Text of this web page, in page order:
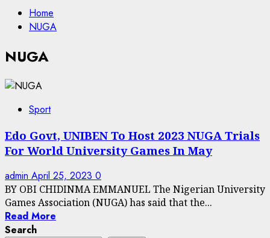
Home
NUGA
NUGA
Sport
Edo Govt, UNIBEN To Host 2023 NUGA Trials
For World University Games In May
admin April 25, 2023 0
BY OBI CHIDINMA EMMANUEL The Nigerian University
Games Association (NUGA) has said that the...
Read More
Search